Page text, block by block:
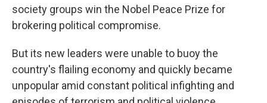
society groups win the Nobel Peace Prize for
brokering political compromise.
But its new leaders were unable to buoy the
country's flailing economy and quickly became
unpopular amid constant political infighting and